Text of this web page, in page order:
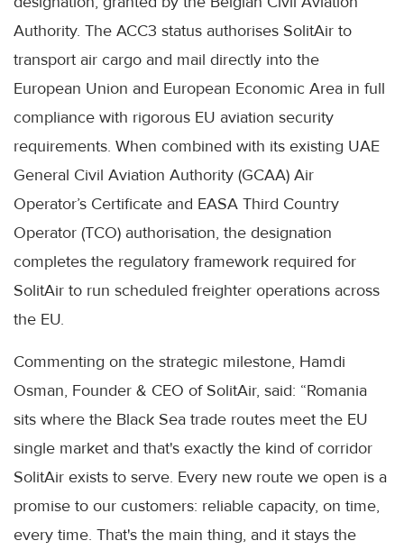
Authority. The ACC3 status authorises SolitAir to
transport air cargo and mail directly into the
European Union and European Economic Area in full
compliance with rigorous EU aviation security
requirements. When combined with its existing UAE
General Civil Aviation Authority (GCAA) Air
Operator’s Certificate and EASA Third Country
Operator (TCO) authorisation, the designation
completes the regulatory framework required for
SolitAir to run scheduled freighter operations across
the EU.
Commenting on the strategic milestone, Hamdi
Osman, Founder & CEO of SolitAir, said: “Romania
sits where the Black Sea trade routes meet the EU
single market and that's exactly the kind of corridor
SolitAir exists to serve. Every new route we open is a
promise to our customers: reliable capacity, on time,
every time. That's the main thing, and it stays the